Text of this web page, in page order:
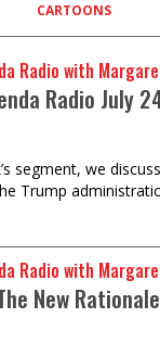
CARTOONS
Radio with
Radio July
segment, we
Trump
Radio with
New